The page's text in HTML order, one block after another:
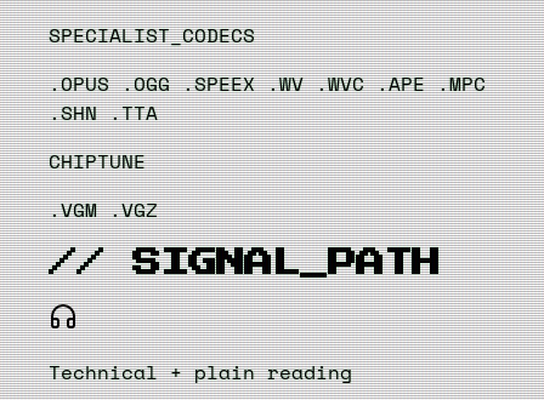
SPECIALIST_CODECS
.OPUS.OGG.SPEEX.WV.WVC.APE.MPC
.SHN.TTA
CHIPTUNE
.VGM.VGZ
// SIGNAL_PATH
Technical + plain reading